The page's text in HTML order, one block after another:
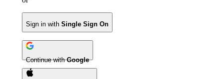
Sign in with Single Sign On
Continue withGoogle